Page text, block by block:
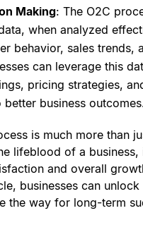
Making: The O2C
when analyzed
behavior, sales trends,
can leverage this
pricing strategies,
business
is much more than
lifeblood of a
and overall
businesses can
the way for long-term